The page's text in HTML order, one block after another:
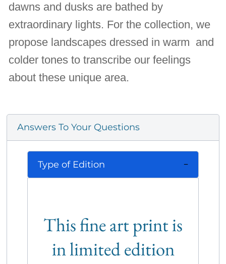
dawns and dusks are bathed by
extraordinary lights. For the collection, we
propose landscapes dressed in warm and
colder tones to transcribe our feelings
about these unique area.
Answers To Your Questions
Type of Edition
This fine art print is
in limited edition